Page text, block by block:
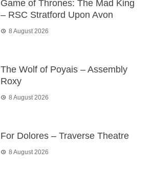
Game of Thrones: The Mad King
– RSC Stratford Upon Avon
8 August 2026
The Wolf of Poyais – Assembly
Roxy
8 August 2026
For Dolores – Traverse Theatre
8 August 2026